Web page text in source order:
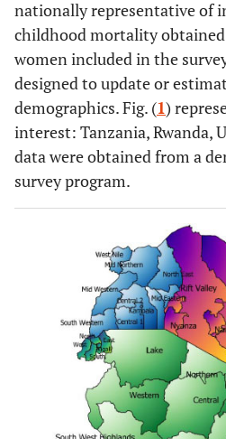
nationally representative of
childhood mortality
women included in the
designed to update or
demographics. Fig. (1)
interest: Tanzania, Rwanda,
data were obtained from a
survey program.